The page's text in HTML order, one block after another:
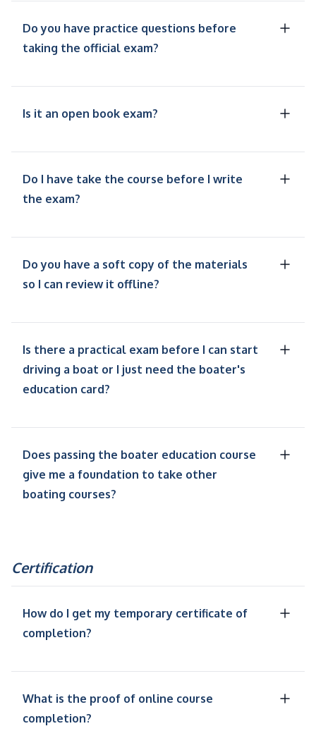
Do you have practice questions before
taking the official exam?
Is it an open book exam?
Do I have take the course before I write
the exam?
Do you have a soft copy of the materials
so I can review it offline?
Is there a practical exam before I can start
driving a boat or I just need the boater's
education card?
Does passing the boater education course
give me a foundation to take other
boating courses?
Certification
How do I get my temporary certificate of
completion?
What is the proof of online course
completion?